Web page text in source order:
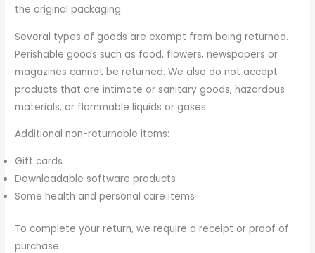
the original packaging.
Several types of goods are exempt from being returned.
Perishable goods such as food, flowers, newspapers or
magazines cannot be returned. We also do not accept
products that are intimate or sanitary goods, hazardous
materials, or flammable liquids or gases.
Additional non-returnable items:
Gift cards
Downloadable software products
Some health and personal care items
To complete your return, we require a receipt or proof of
purchase.